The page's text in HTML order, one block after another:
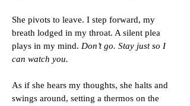
She pivots to leave. I step forward, my
breath lodged in my throat. A silent plea
plays in my mind. Don’t go. Stay just so I
can watch you.
As if she hears my thoughts, she halts and
swings around, setting a thermos on the